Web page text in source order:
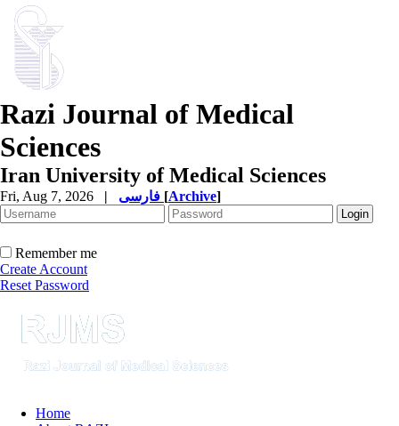
Razi Journal of Medical
Sciences
Iran University of Medical Sciences
Fri, Aug 7, 2026 | [Archive]
Remember me
Create Account
Reset Password
Home